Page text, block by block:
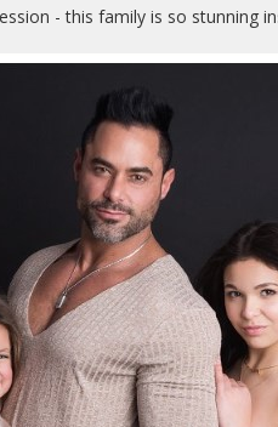
- this family is so stunning